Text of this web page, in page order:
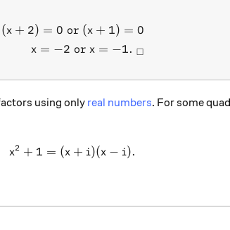
\begin{aligned} (x+2)=0
(x + 2) = 0 or (x + 1) = 0
x = −2 or x = −1. □
using onlyreal numbers. For some
x^2 + 1 = (x+i)(x-i) .
x2 + 1 = (x + i)(x − i).